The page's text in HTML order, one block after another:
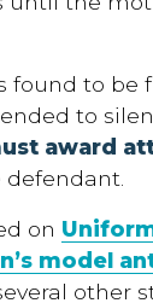
found to be
to
award
defendant.
on
model
other